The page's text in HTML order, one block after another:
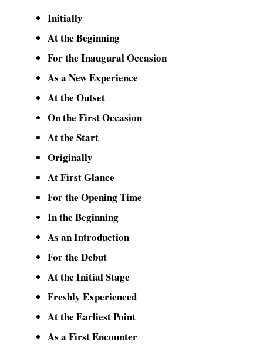
Initially
At the Beginning
For the Inaugural Occasion
As a New Experience
At the Outset
On the First Occasion
At the Start
Originally
At First Glance
For the Opening Time
In the Beginning
As an Introduction
For the Debut
At the Initial Stage
Freshly Experienced
At the Earliest Point
As a First Encounter